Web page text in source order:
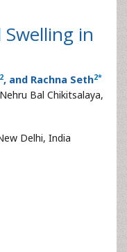
in
2, and Rachna Seth2*
Bal Chikitsalaya,
Delhi, India